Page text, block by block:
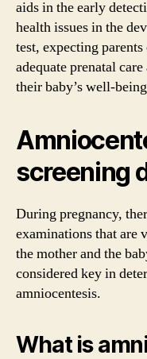
aids in the early
health issues in the
test, expecting
adequate prenatal
their baby’s well-
screening
During pregnancy,
examinations that are
the mother and the
considered key in
amniocentesis.
What is